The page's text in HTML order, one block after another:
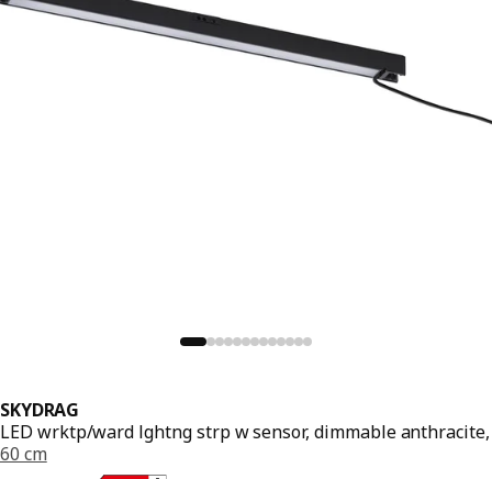
SKYDRAG
LED wrktp/ward lghtng strp w sensor, dimmable anthracite,
60 cm